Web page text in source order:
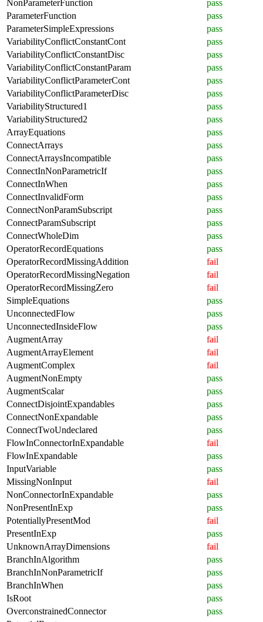
NonParameterFunction
pass
ParameterFunction
pass
ParameterSimpleExpressions
pass
VariabilityConflictConstantCont
pass
VariabilityConflictConstantDisc
pass
VariabilityConflictConstantParam
pass
VariabilityConflictParameterCont
pass
VariabilityConflictParameterDisc
pass
VariabilityStructured1
pass
VariabilityStructured2
pass
ArrayEquations
pass
ConnectArrays
pass
ConnectArraysIncompatible
pass
ConnectInNonParametricIf
pass
ConnectInWhen
pass
ConnectInvalidForm
pass
ConnectNonParamSubscript
pass
ConnectParamSubscript
pass
ConnectWholeDim
pass
OperatorRecordEquations
pass
OperatorRecordMissingAddition
fail
OperatorRecordMissingNegation
fail
OperatorRecordMissingZero
fail
SimpleEquations
pass
UnconnectedFlow
pass
UnconnectedInsideFlow
pass
AugmentArray
fail
AugmentArrayElement
fail
AugmentComplex
fail
AugmentNonEmpty
pass
AugmentScalar
pass
ConnectDisjointExpandables
pass
ConnectNonExpandable
pass
ConnectTwoUndeclared
pass
FlowInConnectorInExpandable
fail
FlowInExpandable
pass
InputVariable
pass
MissingNonInput
fail
NonConnectorInExpandable
pass
NonPresentInExp
pass
PotentiallyPresentMod
fail
PresentInExp
pass
UnknownArrayDimensions
fail
BranchInAlgorithm
pass
BranchInNonParametricIf
pass
BranchInWhen
pass
IsRoot
pass
OverconstrainedConnector
pass